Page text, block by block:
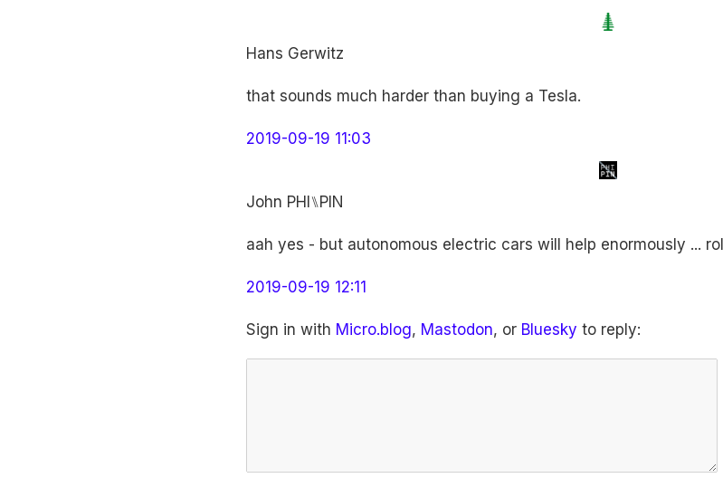
Hans Gerwitz
that sounds much harder than buying a Tesla.
2019-09-19 11:03
John PHI⑊PIN
aah yes - but autonomous electric cars will help enormously ...
2019-09-19 12:11
Sign in with Micro.blog, Mastodon, or Bluesky to reply: